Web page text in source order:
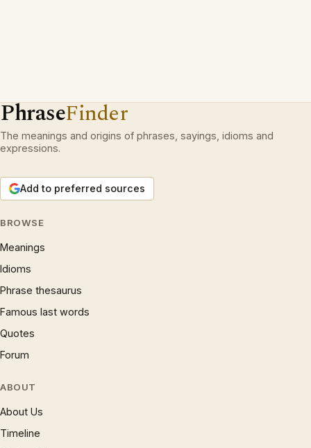
PhraseFinder
The meanings and origins of phrases, sayings, idioms and
expressions.
Add to preferred sources
BROWSE
Meanings
Idioms
Phrase thesaurus
Famous last words
Quotes
Forum
ABOUT
About Us
Timeline